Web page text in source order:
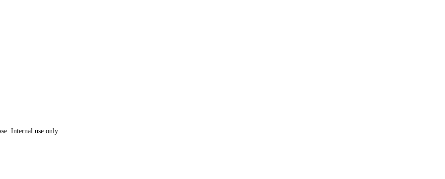
Internal use only.